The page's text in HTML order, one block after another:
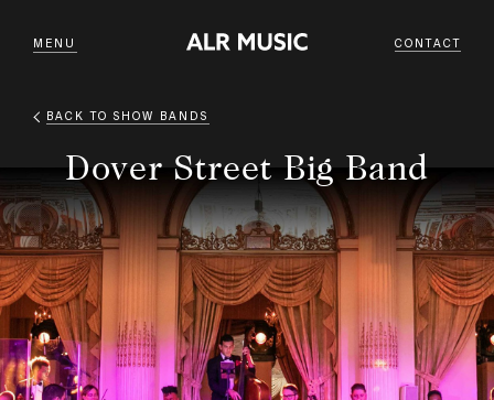
MENU CONTACT
BACK TO SHOW BANDS
Dover Street Big Band